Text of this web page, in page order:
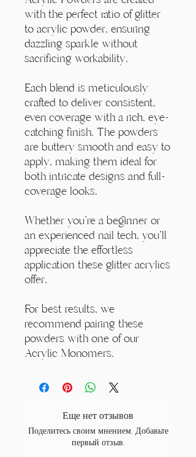
with the perfect ratio of glitter
to acrylic powder, ensuring
dazzling sparkle without
sacrificing workability.
Each blend is meticulously
crafted to deliver consistent,
even coverage with a rich, eye-
catching finish. The powders
are buttery smooth and easy to
apply, making them ideal for
both intricate designs and full-
coverage looks.
Whether you're a beginner or
an experienced nail tech, you'll
appreciate the effortless
application these glitter acrylics
offer.
For best results, we
recommend pairing these
powders with one of our
Acrylic Monomers.
Еще нет отзывов
Поделитесь своим мнением. Добавьте
первый отзыв.